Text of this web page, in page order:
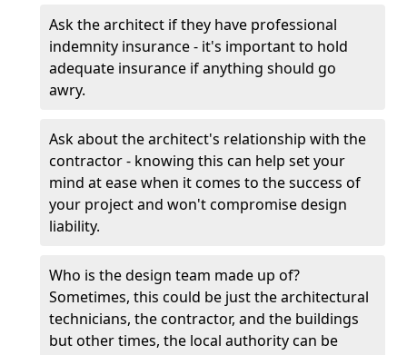
Ask the architect if they have professional
indemnity insurance - it's important to hold
adequate insurance if anything should go
awry.
Ask about the architect's relationship with the
contractor - knowing this can help set your
mind at ease when it comes to the success of
your project and won't compromise design
liability.
Who is the design team made up of?
Sometimes, this could be just the architectural
technicians, the contractor, and the buildings
but other times, the local authority can be